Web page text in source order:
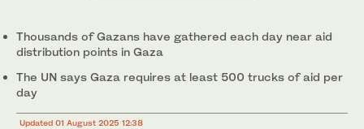
Thousands of Gazans have gathered each day near aid
distribution points in Gaza
The UN says Gaza requires at least 500 trucks of aid per
day
Updated 01 August 2025 12:38